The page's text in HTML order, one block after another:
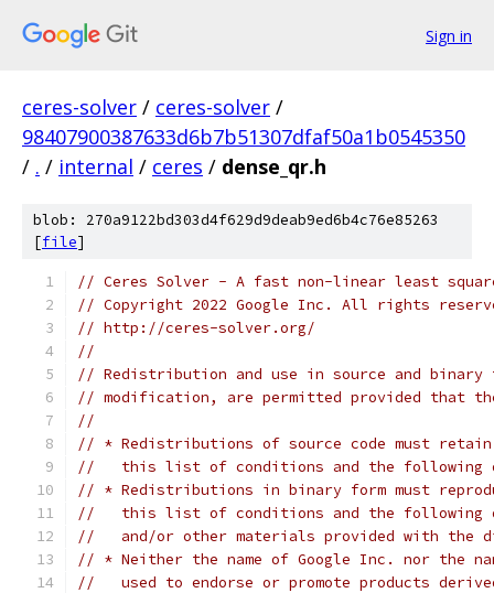
Sign in
ceres-solver / ceres-solver /
98407900387633d6b7b51307dfaf50a1b0545350
/ . / internal / ceres / dense_qr.h
blob: 270a9122bd303d4f629d9deab9ed6b4c76e85263
[file]
// Ceres Solver - A fast non-linear least
// Copyright 2022 Google Inc. All rights
// http://ceres-solver.org/
//
// Redistribution and use in source and
// modification, are permitted provided that
//
// * Redistributions of source code must
//   this list of conditions and the following
// * Redistributions in binary form must
//   this list of conditions and the following
//   and/or other materials provided with the
// * Neither the name of Google Inc. nor the
//   used to endorse or promote products